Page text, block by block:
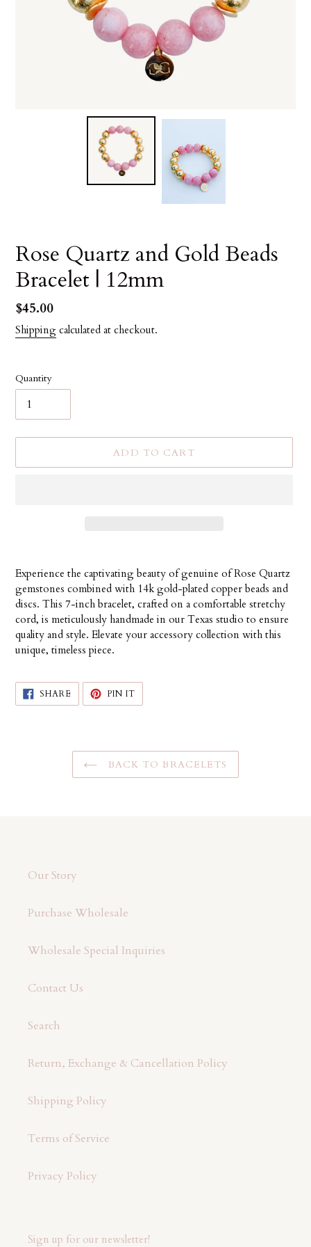
Rose Quartz and Gold Beads
Bracelet | 12mm
Regular
price
$45.00
Shipping calculated at checkout.
Quantity
ADD TO CART
product
your
Experience the captivating beauty of genuine of Rose Quartz
gemstones combined with 14k gold-plated copper beads and
discs. This 7-inch bracelet, crafted on a comfortable stretchy
cord, is meticulously handmade in our Texas studio to ensure
quality and style. Elevate your accessory collection with this
unique, timeless piece.
SHARE SHARE
FACEBOOK
PIN ITPIN
PINTEREST
BACK TO BRACELETS
Our Story
Purchase Wholesale
Wholesale Special Inquiries
Contact Us
Search
Return, Exchange & Cancellation Policy
Shipping Policy
Terms of Service
Privacy Policy
Sign up for our newsletter!